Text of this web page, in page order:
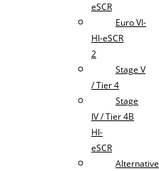
eSCR
Euro VI-
HI-eSCR
2
Stage V
/ Tier 4
Stage
IV / Tier 4B
HI-
eSCR
Alternative